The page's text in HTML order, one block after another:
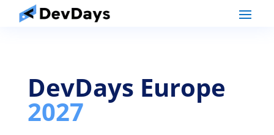
DevDays Europe
2027